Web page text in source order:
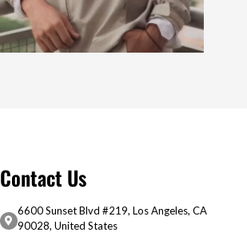
Contact Us
6600 Sunset Blvd #219, Los Angeles, CA
90028, United States